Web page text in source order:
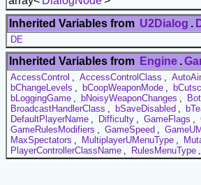
Inherited Variables from U2Dialog .
DE
Inherited Variables from Engine .
AccessControl AccessControlClass
bChangeLevels
bCoopWeaponMode
bLoggingGame
bNoisyWeaponChanges
BroadcastHandlerClass
bSaveDisabled
DefaultPlayerName
Difficulty GameFlags
GameRulesModifiers
GameSpeed
MaxSpectators
MultiplayerUMenuType
PlayerControllerClassName
RulesMenuType